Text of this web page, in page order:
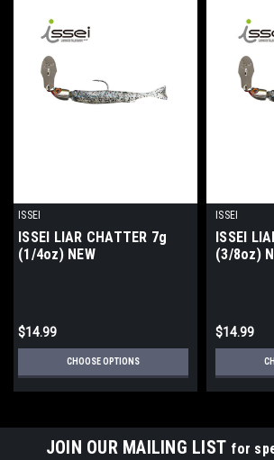
ISSEI
ISSEI LIAR CHATTER 7g
(1/4oz) NEW
$14.99
CHOOSE OPTIONS
ISSEI
ISSEI
(3/8oz)
$14.99
JOIN OUR MAILING LIST for